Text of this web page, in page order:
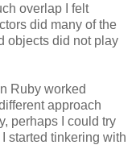
overlap I felt
did many of the
objects did not play
Ruby worked
approach
perhaps I could try
started tinkering with